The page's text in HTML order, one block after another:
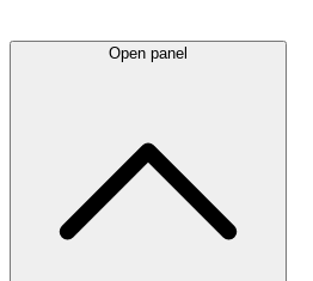
Open panel